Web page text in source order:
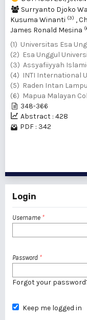
Surryanto Djoko
Kusuma Winanti (3) ,
James Ronald Mesina
(1) Universitas Esa
(2) Esa Unggul
(3) Assyafiiyyah
(4) INTI International
(5) Raden Intan
(6) Mapua Malayan
348-366
Abstract : 428
PDF : 342
Login
Username *
Password *
Forgot your
Keep me logged in